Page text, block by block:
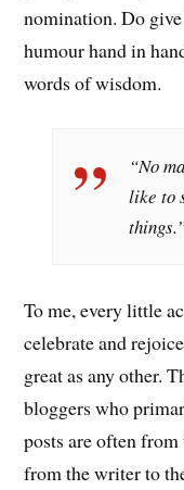
nomination. Do
humour hand in
words of wisdom.
“No
like to
To me, every little
celebrate and
great as any other.
bloggers who
posts are often
from the writer to